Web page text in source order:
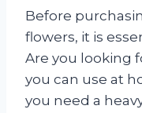
Before
flowers, it is
Are you looking
you can use at
you need a